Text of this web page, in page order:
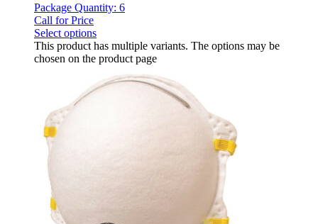
Package Quantity: 6
Call for Price
Select options
This product has multiple variants. The options may be
chosen on the product page